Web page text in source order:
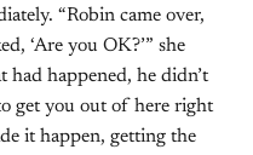
“Robin came over,
‘Are you OK?’” she
had happened, he didn’t
get you out of here right
it happen, getting the